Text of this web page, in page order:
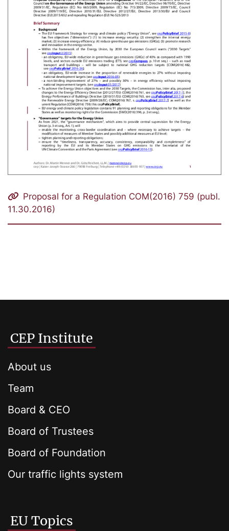
Proposal for a Regulation COM(2016) 759 (publ.
11.30.2016)
CEP Institute
About us
Team
Board & CEO
Board of Trustees
Board of Foundation
Our traffic lights system
EU Topics